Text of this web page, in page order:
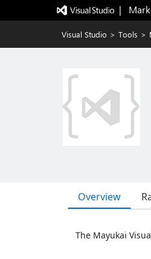
|
Visual Studio > Tools >
Overview
The Mayukai